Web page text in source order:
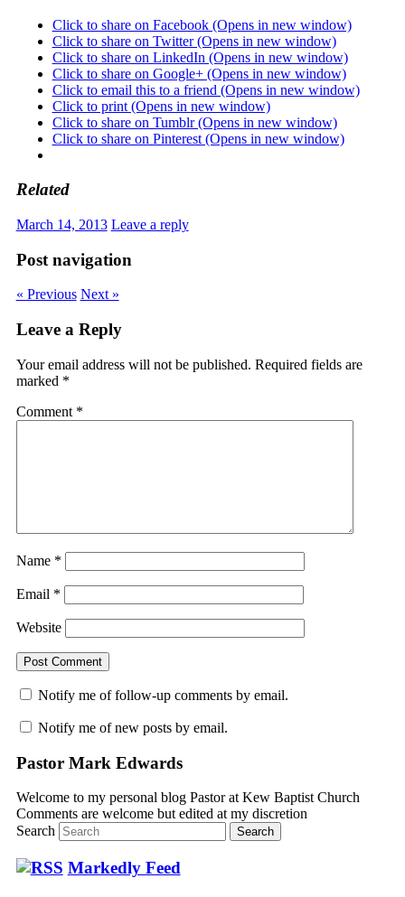
Click to share on Facebook (Opens in new window)
Click to share on Twitter (Opens in new window)
Click to share on LinkedIn (Opens in new window)
Click to share on Google+ (Opens in new window)
Click to email this to a friend (Opens in new window)
Click to print (Opens in new window)
Click to share on Tumblr (Opens in new window)
Click to share on Pinterest (Opens in new window)
Related
March 14, 2013 Leave a reply
Post navigation
« Previous Next »
Leave a Reply
Your email address will not be published. Required fields are
marked *
Comment *
Name *
Email *
Website
Notify me of follow-up comments by email.
Notify me of new posts by email.
Pastor Mark Edwards
Welcome to my personal blog Pastor at Kew Baptist Church
Comments are welcome but edited at my discretion
Search
Markedly Feed